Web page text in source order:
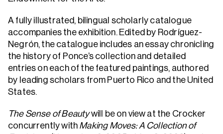
A fully illustrated, bilingual scholarly catalogue
accompanies the exhibition. Edited by Rodríguez-
Negrón, the catalogue includes an essay chronicling
the history of Ponce’s collection and detailed
entries on each of the featured paintings, authored
by leading scholars from Puerto Rico and the United
States.
The Sense of Beautywill be on view at the Crocker
concurrently with Making Moves: A Collection of